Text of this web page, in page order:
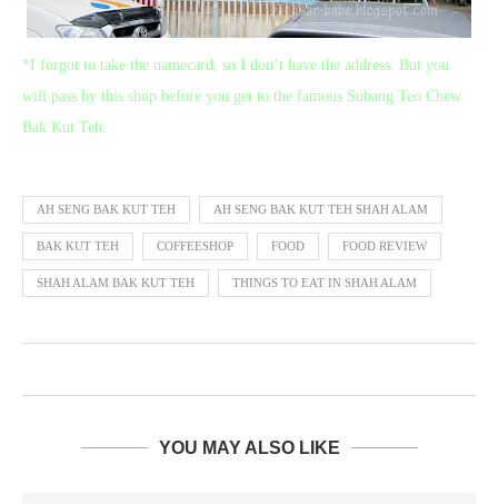
*I forgot to take the namecard, so I don’t have the address. But you
will pass by this shop before you get to the famous Subang Teo Chew
Bak Kut Teh.
AH SENG BAK KUT TEH AH SENG BAK KUT TEH SHAH ALAM
BAK KUT TEH COFFEESHOP FOOD FOOD REVIEW
SHAH ALAM BAK KUT TEH THINGS TO EAT IN SHAH ALAM
YOU MAY ALSO LIKE